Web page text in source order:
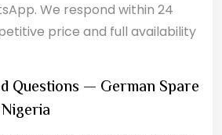
We respond within 24
price and full availability
Questions — German Spare